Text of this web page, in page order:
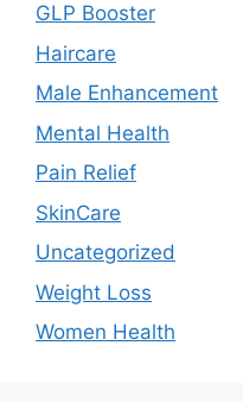
GLP Booster
Haircare
Male Enhancement
Mental Health
Pain Relief
SkinCare
Uncategorized
Weight Loss
Women Health